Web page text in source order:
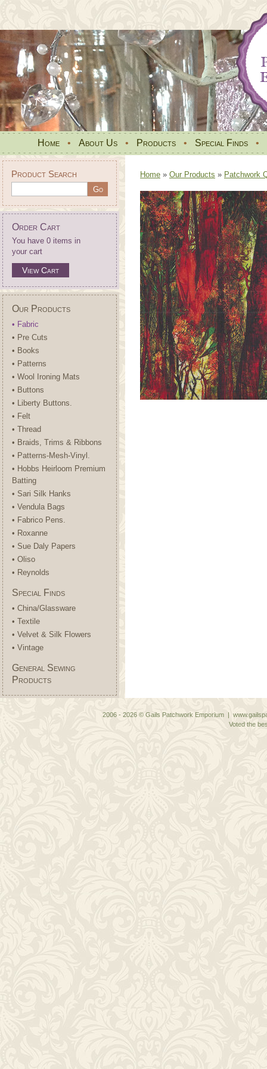
Home • About Us • Products • Special Finds •
Product Search
Order Cart
You have 0 items in
your cart
View Cart
Our Products
• Fabric
• Pre Cuts
• Books
• Patterns
• Wool Ironing Mats
• Buttons
• Liberty Buttons.
• Felt
• Thread
• Braids, Trims & Ribbons
• Patterns-Mesh-Vinyl.
• Hobbs Heirloom Premium
Batting
• Sari Silk Hanks
• Vendula Bags
• Fabrico Pens.
• Roxanne
• Sue Daly Papers
• Oliso
• Reynolds
Special Finds
• China/Glassware
• Textile
• Velvet & Silk Flowers
• Vintage
General Sewing
Products
Home » Our Products » Patchwork
2006 - 2026 © Gails Patchwork Emporium |
Voted the